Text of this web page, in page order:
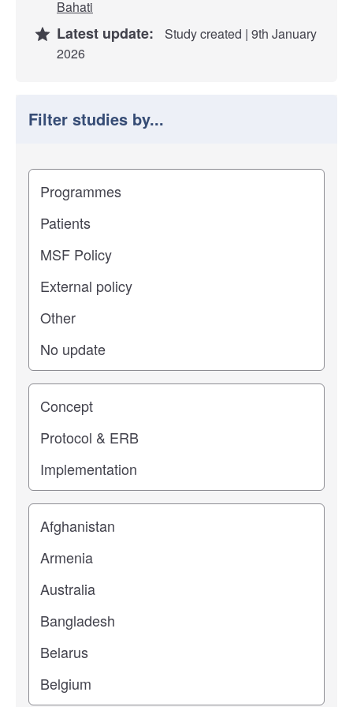
Bahati
Latest update:
Study created | 9th January
2026
Filter studies by...
Filter study results by
Study impact
Study stage
Location